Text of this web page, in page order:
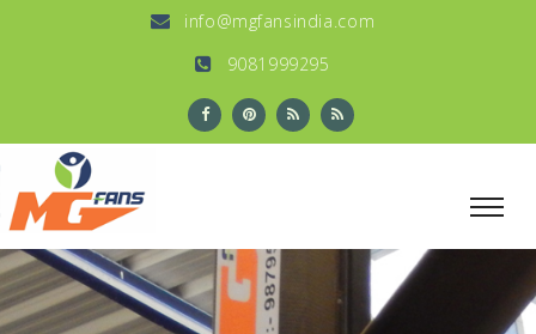
info@mgfansindia.com
9081999295